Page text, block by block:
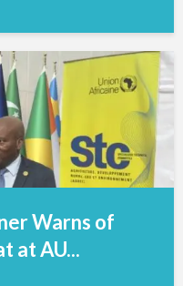
Warns of
at AU...